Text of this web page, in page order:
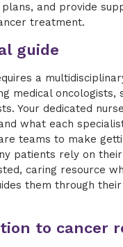
and provide
treatment.
guide
a
medical oncologists,
Your dedicated
what each
teams to make
patients rely on
caring resource
them through
to cancer